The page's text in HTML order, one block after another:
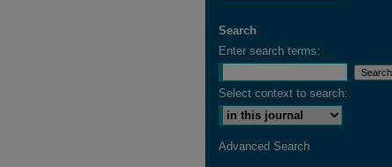
Search
Enter search terms:
Select context to search:
Advanced Search